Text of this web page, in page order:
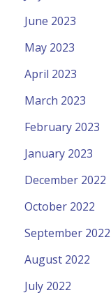
June 2023
May 2023
April 2023
March 2023
February 2023
January 2023
December 2022
October 2022
September 2022
August 2022
July 2022